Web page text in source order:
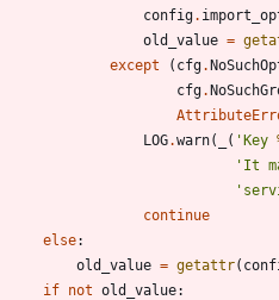
config.
old_value =
except
( cfg.
cfg.
LOG.warn( ( ' Key
' It
'
continue
else:
old_value = getattr(
if not old_value: